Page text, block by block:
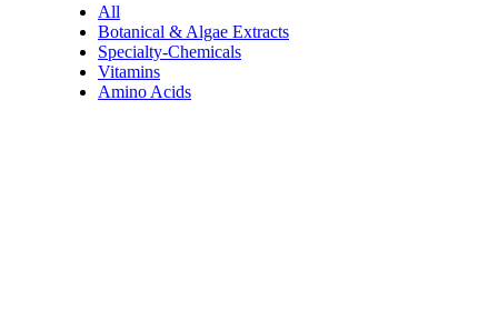
All
Botanical & Algae Extracts
Specialty-Chemicals
Vitamins
Amino Acids